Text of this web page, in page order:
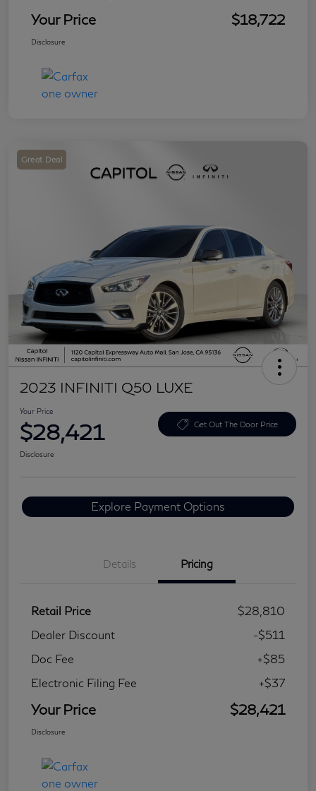
Your Price $18,722
Disclosure
Great Deal
2023 INFINITI Q50 LUXE
Your Price
$28,421 Get Out The Door Price
Disclosure
Explore Payment Options
Details Pricing
Retail Price
$28,810
Dealer Discount
-$511
Doc Fee
+$85
Electronic Filing Fee
+$37
Your Price $28,421
Disclosure